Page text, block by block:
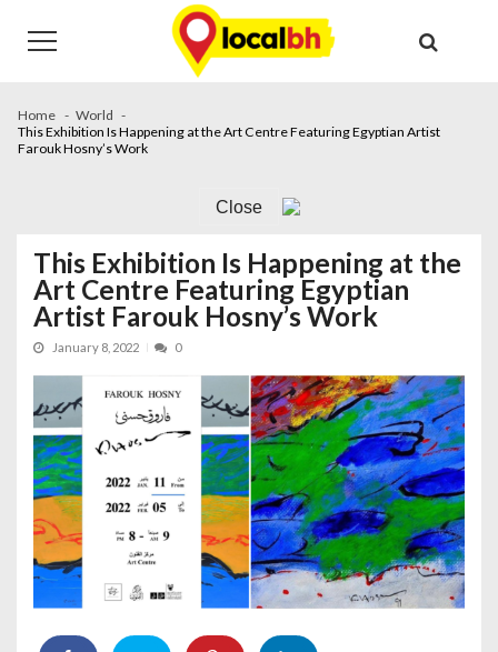
navigation
content
Home
World
This Exhibition Is Happening at the Art Centre Featuring Egyptian Artist
Farouk Hosny’s Work
Close
This Exhibition Is Happening at the
Art Centre Featuring Egyptian
Artist Farouk Hosny’s Work
January 8, 2022 0